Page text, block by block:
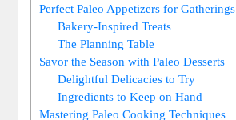
Perfect Paleo Appetizers for Gatherings
Bakery-Inspired Treats
The Planning Table
Savor the Season with Paleo Desserts
Delightful Delicacies to Try
Ingredients to Keep on Hand
Mastering Paleo Cooking Techniques